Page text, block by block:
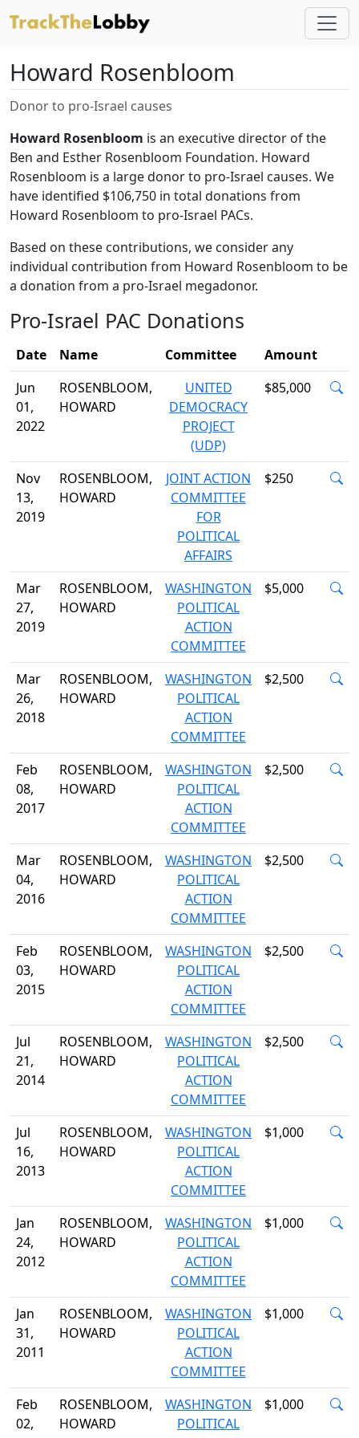
Howard Rosenbloom
Donor to pro-Israel causes
Howard Rosenbloom is an executive director of the
Ben and Esther Rosenbloom Foundation. Howard
Rosenbloom is a large donor to pro-Israel causes. We
have identified $106,750 in total donations from
Howard Rosenbloom to pro-Israel PACs.
Based on these contributions, we consider any
individual contribution from Howard Rosenbloom to be
a donation from a pro-Israel megadonor.
Pro-Israel PAC Donations
Date Name Committee
Amount
Jun
01,
2022
ROSENBLOOM,
HOWARD
UNITED
DEMOCRACY
PROJECT
(UDP)
$85,000
Nov
13,
2019
ROSENBLOOM,
HOWARD
JOINT ACTION
COMMITTEE
FOR
POLITICAL
AFFAIRS
$250
Mar
27,
2019
ROSENBLOOM,
HOWARD
WASHINGTON
POLITICAL
ACTION
COMMITTEE
$5,000
Mar
26,
2018
ROSENBLOOM,
HOWARD
WASHINGTON
POLITICAL
ACTION
COMMITTEE
$2,500
Feb
08,
2017
ROSENBLOOM,
HOWARD
WASHINGTON
POLITICAL
ACTION
COMMITTEE
$2,500
Mar
04,
2016
ROSENBLOOM,
HOWARD
WASHINGTON
POLITICAL
ACTION
COMMITTEE
$2,500
Feb
03,
2015
ROSENBLOOM,
HOWARD
WASHINGTON
POLITICAL
ACTION
COMMITTEE
$2,500
Jul
21,
2014
ROSENBLOOM,
HOWARD
WASHINGTON
POLITICAL
ACTION
COMMITTEE
$2,500
Jul
16,
2013
ROSENBLOOM,
HOWARD
WASHINGTON
POLITICAL
ACTION
COMMITTEE
$1,000
Jan
24,
2012
ROSENBLOOM,
HOWARD
WASHINGTON
POLITICAL
ACTION
COMMITTEE
$1,000
Jan
31,
2011
ROSENBLOOM,
HOWARD
WASHINGTON
POLITICAL
ACTION
COMMITTEE
$1,000
Feb
02,
ROSENBLOOM,
HOWARD
WASHINGTON
POLITICAL
$1,000